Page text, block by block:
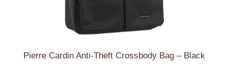
Pierre Cardin Anti-Theft Crossbody Bag – Black